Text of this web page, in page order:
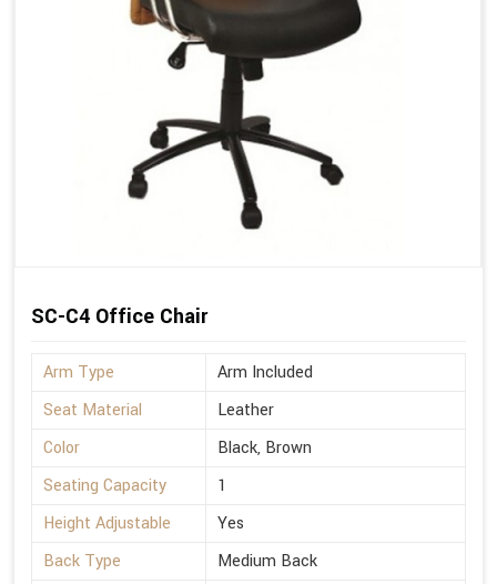
SC-C4 Office Chair
Arm Type
Arm Included
Seat Material
Leather
Color
Black, Brown
Seating Capacity
1
Height Adjustable
Yes
Back Type
Medium Back